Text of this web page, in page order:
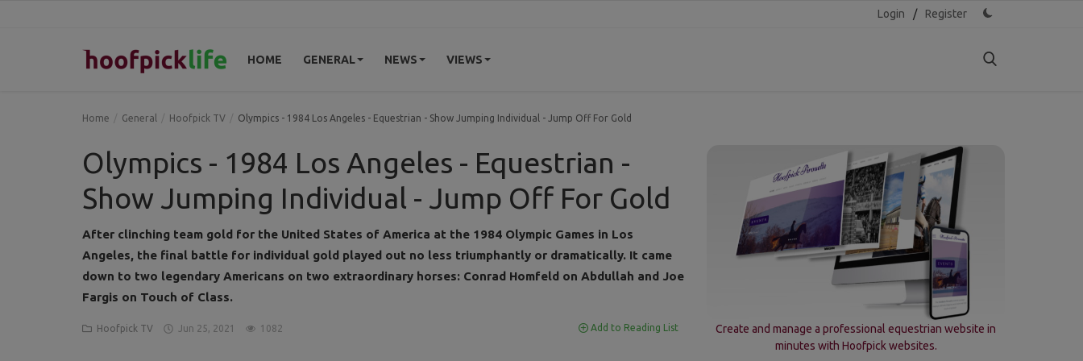
Login / Register
HOME GENERAL NEWS VIEWS
Home General Hoofpick TV Olympics - 1984 Los Angeles - Equestrian - Show Jumping Individual - Jump Off For Gold
Olympics - 1984 Los Angeles - Equestrian -
Show Jumping Individual - Jump Off For Gold
After clinching team gold for the United States of America at the 1984 Olympic Games in Los
Angeles, the final battle for individual gold played out no less triumphantly or dramatically. It came
down to two legendary Americans on two extraordinary horses: Conrad Homfeld on Abdullah and Joe
Fargis on Touch of Class.
Hoofpick TV Jun 25, 2021 1082 Add to Reading List
Create and manage a professional equestrian website in
minutes with Hoofpick websites.